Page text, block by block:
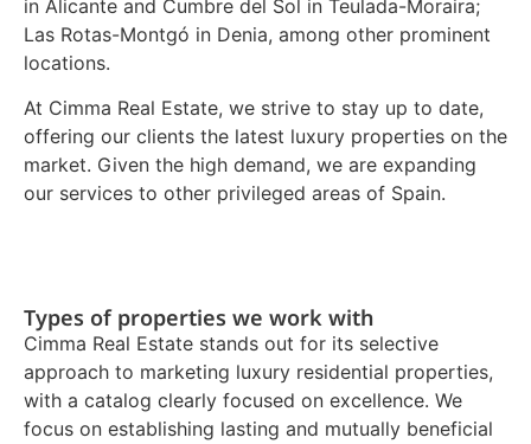
in Alicante and Cumbre del Sol in Teulada-Moraira;
Las Rotas-Montgó in Denia, among other prominent
locations.
At Cimma Real Estate, we strive to stay up to date,
offering our clients the latest luxury properties on the
market. Given the high demand, we are expanding
our services to other privileged areas of Spain.
Types of properties we work with
Cimma Real Estate stands out for its selective
approach to marketing luxury residential properties,
with a catalog clearly focused on excellence. We
focus on establishing lasting and mutually beneficial